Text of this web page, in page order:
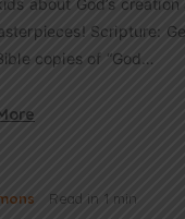
about God’s
Scripture:
copies of “God…
Read in 1 min